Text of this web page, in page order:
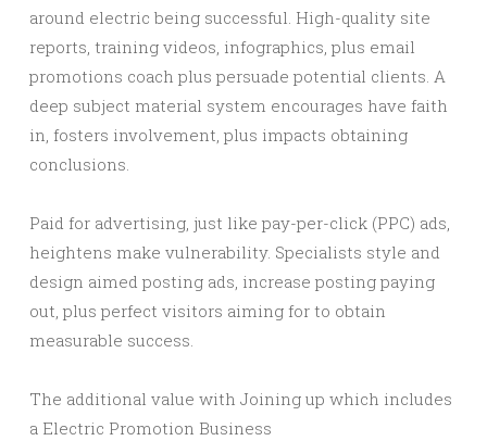
around electric being successful. High-quality site
reports, training videos, infographics, plus email
promotions coach plus persuade potential clients. A
deep subject material system encourages have faith
in, fosters involvement, plus impacts obtaining
conclusions.
Paid for advertising, just like pay-per-click (PPC) ads,
heightens make vulnerability. Specialists style and
design aimed posting ads, increase posting paying
out, plus perfect visitors aiming for to obtain
measurable success.
The additional value with Joining up which includes
a Electric Promotion Business